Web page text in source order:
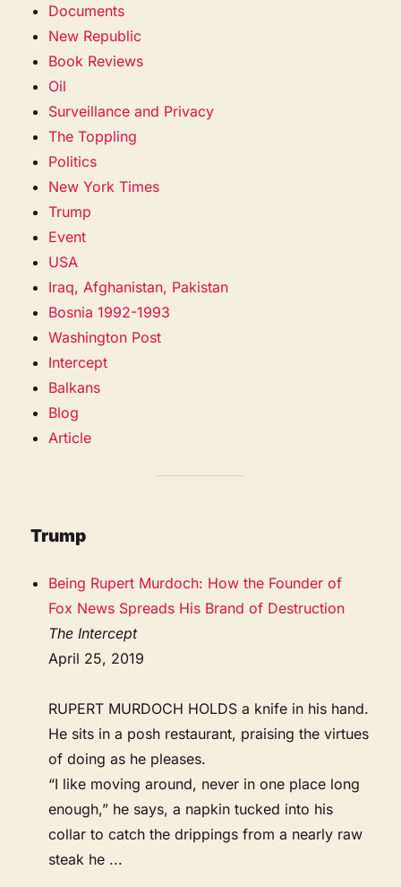
Documents
New Republic
Book Reviews
Oil
Surveillance and Privacy
The Toppling
Politics
New York Times
Trump
Event
USA
Iraq, Afghanistan, Pakistan
Bosnia 1992-1993
Washington Post
Intercept
Balkans
Blog
Article
Trump
Being Rupert Murdoch: How the Founder of
Fox News Spreads His Brand of Destruction
The Intercept
April 25, 2019
RUPERT MURDOCH HOLDS a knife in his hand.
He sits in a posh restaurant, praising the virtues
of doing as he pleases.
“I like moving around, never in one place long
enough,” he says, a napkin tucked into his
collar to catch the drippings from a nearly raw
steak he ...